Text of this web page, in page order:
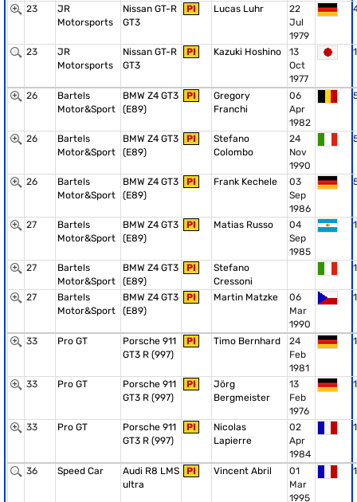
23
JR
Motorsports
Nissan GT-R
GT3
PI Lucas Luhr
22
Jul
1979
23
JR
Motorsports
Nissan GT-R
GT3
PI Kazuki Hoshino
13
Oct
1977
1
26
Bartels
Motor&Sport
BMW Z4 GT3
(E89)
PI
Gregory
Franchi
06
Apr
1982
26
Bartels
Motor&Sport
BMW Z4 GT3
(E89)
PI
Stefano
Colombo
24
Nov
1990
26
Bartels
Motor&Sport
BMW Z4 GT3
(E89)
PI Frank Kechele
03
Sep
1986
27
Bartels
Motor&Sport
BMW Z4 GT3
(E89)
PI Matias Russo
04
Sep
1985
1
27
Bartels
Motor&Sport
BMW Z4 GT3
(E89)
PI
Stefano
Cressoni
1
27
Bartels
Motor&Sport
BMW Z4 GT3
(E89)
PI Martin Matzke
06
Mar
1990
1
33 Pro GT
Porsche 911
GT3 R (997)
PI Timo Bernhard
24
Feb
1981
1
33 Pro GT
Porsche 911
GT3 R (997)
PI
Jörg
Bergmeister
13
Feb
1976
1
33 Pro GT
Porsche 911
GT3 R (997)
PI
Nicolas
Lapierre
02
Apr
1984
1
36 Speed Car
Audi R8 LMS
ultra
PI Vincent Abril
01
Mar
1995
1